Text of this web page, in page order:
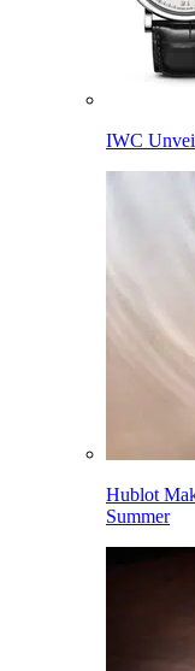
IWC
Hublot
Summer